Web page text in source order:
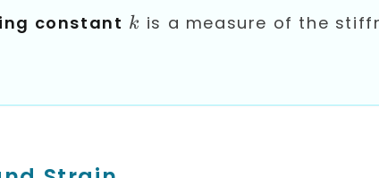
constant k
k is a measure of the